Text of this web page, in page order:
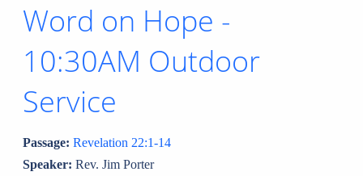
Word on Hope -
10:30AM Outdoor
Service
Passage: Revelation 22:1-14
Speaker: Rev. Jim Porter